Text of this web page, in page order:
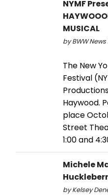
NYMF
MUSICAL
by BWW News
The New
Festival
Haywood.
place
Street
1:00 and
Michele
by Kelsey